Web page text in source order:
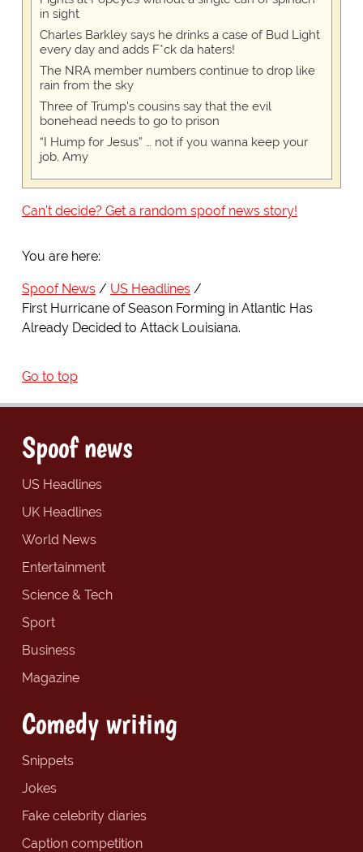
in sight
Charles Barkley says he drinks a case of Bud Light
every day and adds F*ck da haters!
The NRA member numbers continue to drop like
rain from the sky
Three of Trump's cousins say that the evil
bonehead needs to go to prison
“I Hump for Jesus” … not if you wanna keep your
job, Amy
Can't decide? Get a random spoof news story!
You are here:
Spoof News
US Headlines
First Hurricane of Season Forming in Atlantic Has
Already Decided to Attack Louisiana.
Go to top
Spoof news
US Headlines
UK Headlines
World News
Entertainment
Science & Tech
Sport
Business
Magazine
Comedy writing
Snippets
Jokes
Fake celebrity diaries
Caption competition